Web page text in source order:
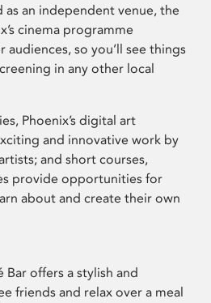
as an independent venue, the
cinema programme
audiences, so you’ll see things
in any other local
Phoenix’s digital art
and innovative work by
and short courses,
provide opportunities for
about and create their own
offers a stylish and
friends and relax over a meal